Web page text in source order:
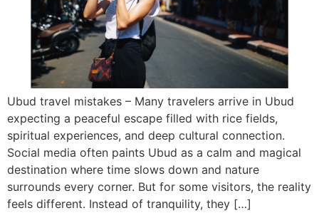
Ubud travel mistakes – Many travelers arrive in Ubud
expecting a peaceful escape filled with rice fields,
spiritual experiences, and deep cultural connection.
Social media often paints Ubud as a calm and magical
destination where time slows down and nature
surrounds every corner. But for some visitors, the reality
feels different. Instead of tranquility, they […]